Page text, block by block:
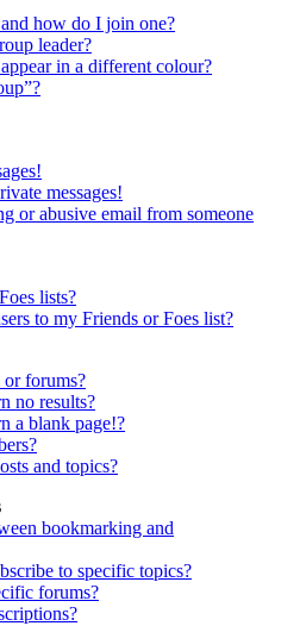
how do I join one?
leader?
in a different colour?
messages!
or abusive email from someone
lists?
to my Friends or Foes list?
forums?
no results?
a blank page!?
and topics?
bookmarking and
to specific topics?
forums?